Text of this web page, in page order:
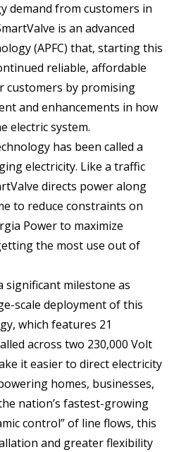
demand from customers in
is an advanced
(APFC) that, starting this
reliable, affordable
customers by promising
and enhancements in how
electric system.
has been called a
electricity. Like a traffic
directs power along
to reduce constraints on
Power to maximize
the most use out of
significant milestone as
scale deployment of this
which features 21
across two 230,000 Volt
it easier to direct electricity
homes, businesses,
nation’s fastest-growing
control” of line flows, this
and greater flexibility